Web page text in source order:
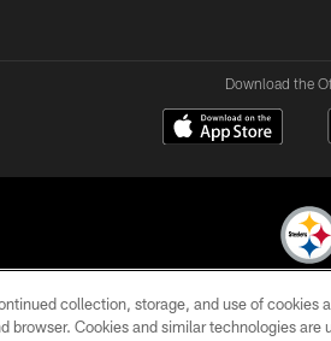
Download the
© 2026 Pittsburgh Steelers.
collection, storage, and use of cookies
Cookies and similar technologies are